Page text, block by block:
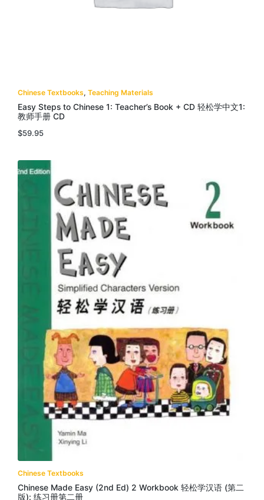
Chinese Textbooks, Teaching Materials
Easy Steps to Chinese 1: Teacher’s Book + CD 轻松学中文1:
教师手册 CD
$59.95
Chinese Textbooks
Chinese Made Easy (2nd Ed) 2 Workbook 轻松学汉语 (第二
版): 练习册第二册